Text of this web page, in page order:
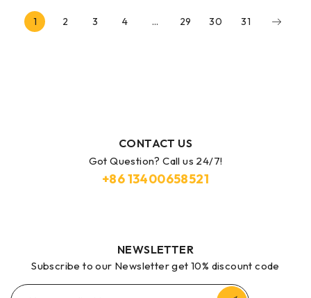
1 2 3 4 … 29 30 31
CONTACT US
Got Question? Call us 24/7!
+8613400658521
NEWSLETTER
Subscribe to our Newsletter get 10% discount code